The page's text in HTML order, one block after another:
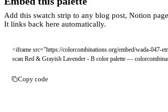
Add this swatch strip to any blog post, Notion
It links back here automatically.
<iframe src="https://colorcombinations.org/embed/wada-
scan Red & Grayish Lavender - B color palette —
Copy code